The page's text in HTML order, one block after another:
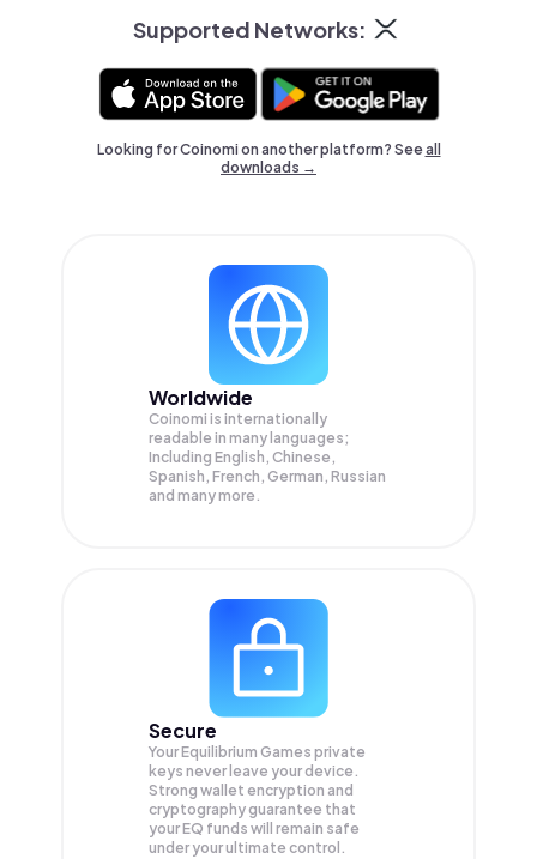
Supported Networks:
Looking for Coinomi on another platform? Seeall
downloads →
Worldwide
Coinomi is internationally
readable in many languages;
Including English, Chinese,
Spanish, French, German, Russian
and many more.
Secure
Your Equilibrium Games private
keys never leave your device.
Strong wallet encryption and
cryptography guarantee that
yourEQ funds will remain safe
under your ultimate control.